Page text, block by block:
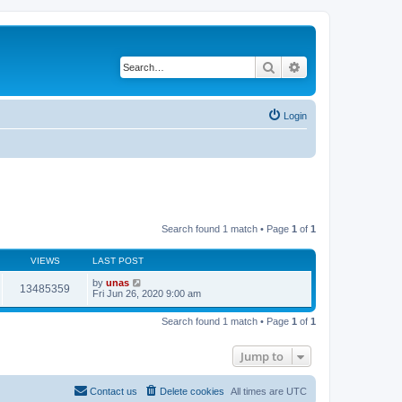
Search
Login
Search found 1 match • Page 1 of 1
VIEWS LAST POST
13485359 by unas
Fri Jun 26, 2020 9:00 am
Search found 1 match • Page 1 of 1
Jump to
All times are UTC
Delete cookies
Contact us